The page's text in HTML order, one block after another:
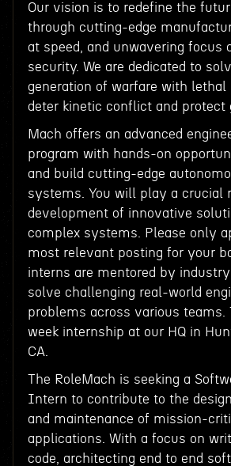
Our vision is to redefine the
through cutting-edge
at speed, and unwavering focus
security. We are dedicated to
generation of warfare with
deter kinetic conflict and protect
Mach offers an advanced
program with hands-on
and build cutting-edge
systems. You will play a crucial
development of innovative
complex systems. Please only
most relevant posting for your
interns are mentored by
solve challenging real-world
problems across various teams.
week internship at our HQ in
CA.
The RoleMach is seeking a
Intern to contribute to the
and maintenance of mission-
applications. With a focus on
code, architecting end to end